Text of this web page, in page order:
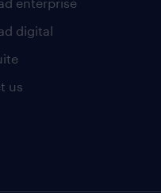
digital
us